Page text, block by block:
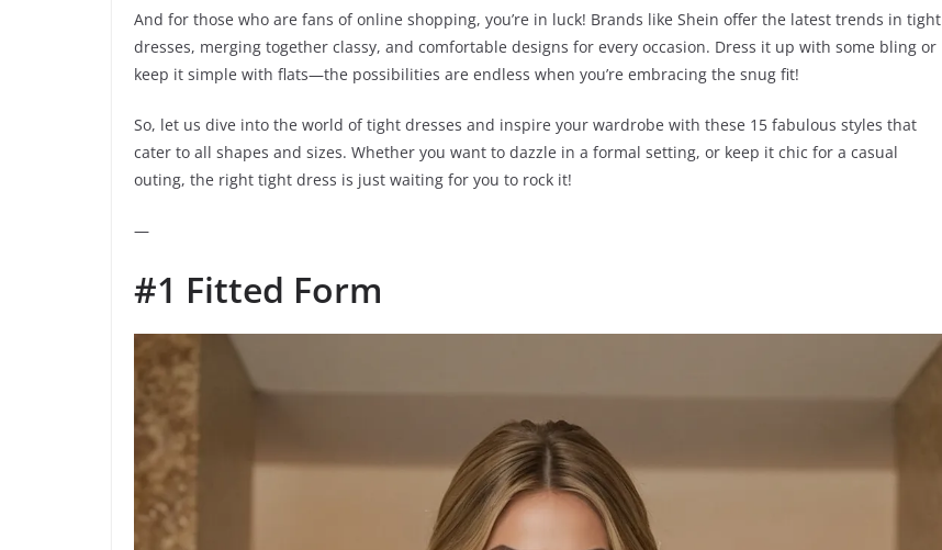
And for those who are fans of online shopping, you’re in luck! Brands like Shein offer the latest trends in tight
dresses, merging together classy, and comfortable designs for every occasion. Dress it up with some bling or
keep it simple with flats—the possibilities are endless when you’re embracing the snug fit!
So, let us dive into the world of tight dresses and inspire your wardrobe with these 15 fabulous styles that
cater to all shapes and sizes. Whether you want to dazzle in a formal setting, or keep it chic for a casual
outing, the right tight dress is just waiting for you to rock it!
—
#1 Fitted Form